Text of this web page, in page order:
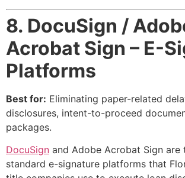
8. DocuSign /
Acrobat Sign – E-
Platforms
Best for: Eliminating paper-related
disclosures, intent-to-proceed
packages.
DocuSign and Adobe Acrobat Sign are
standard e-signature platforms that